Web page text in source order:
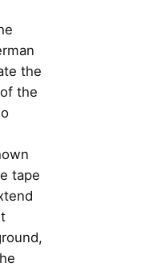
the
the
tape